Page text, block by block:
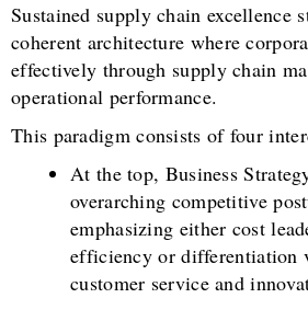
Sustained supply chain excellence
coherent architecture where
effectively through supply chain
operational performance.
This paradigm consists of four
At the top, Business
overarching competitive
emphasizing either cost
efficiency or differentiation
customer service and